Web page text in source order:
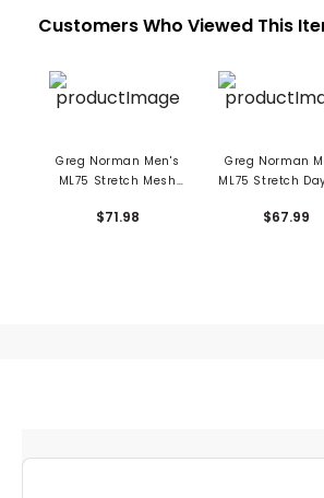
Customers Who Viewed This
Greg Norman Men's
ML75 Stretch Mesh
Polo
$71.98
Greg Norman
ML75 Stretch
$67.99